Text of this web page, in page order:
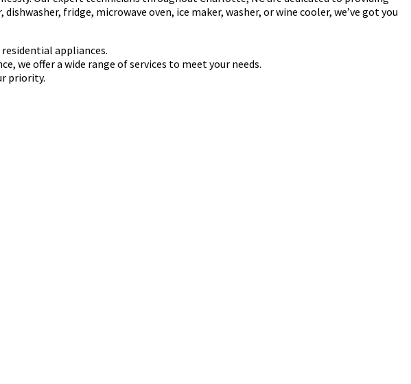
fridge, microwave oven, ice maker, washer, or wine cooler, we’ve got you
appliances.
we offer a wide range of services to meet your needs.
priority.